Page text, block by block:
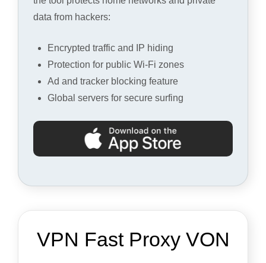
data from hackers:
Encrypted traffic and IP hiding
Protection for public Wi-Fi zones
Ad and tracker blocking feature
Global servers for secure surfing
VPN Fast Proxy VON